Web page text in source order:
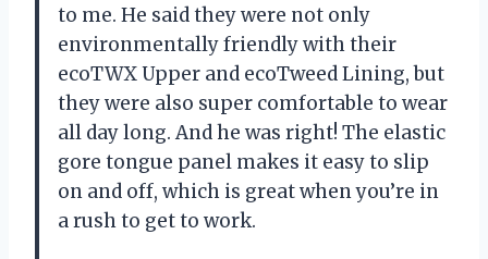
to me. He said they were not only
environmentally friendly with their
ecoTWX Upper and ecoTweed Lining, but
they were also super comfortable to wear
all day long. And he was right! The elastic
gore tongue panel makes it easy to slip
on and off, which is great when you’re in
a rush to get to work.